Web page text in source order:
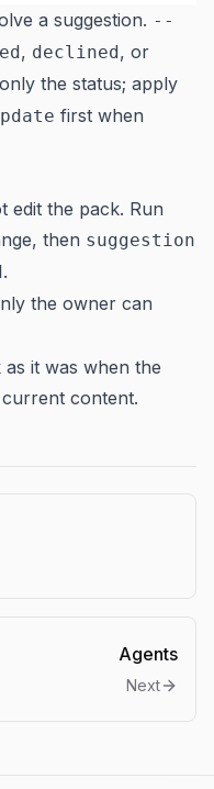
a suggestion. --
, declined, or
the status; apply
first when
edit the pack. Run
then suggestion
.
the owner can
it was when the
content.
Agents
Next